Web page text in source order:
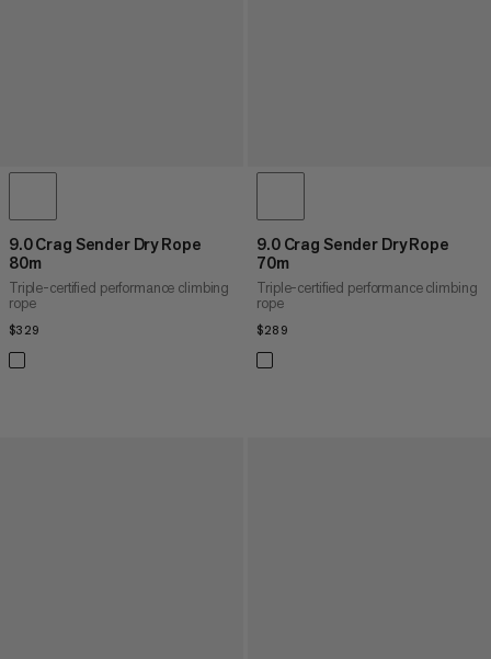
9.0 Crag Sender Dry Rope
80m
Triple-certified performance climbing
rope
$329
9.0 Crag Sender Dry Rope
70m
Triple-certified performance climbing
rope
$289